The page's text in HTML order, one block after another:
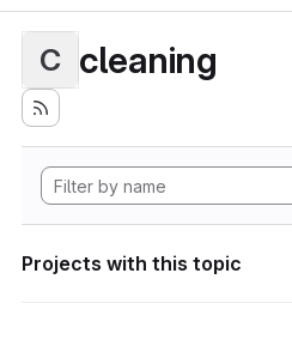
C cleaning
Projects with this topic